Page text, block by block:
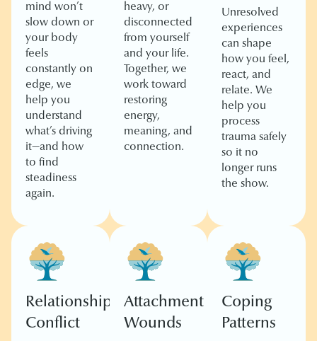
mind won’t
slow down or
your body
feels
constantly on
edge, we
help you
understand
what’s driving
it—and how
to find
steadiness
again.
heavy, or
disconnected
from yourself
and your life.
Together, we
work toward
restoring
energy,
meaning, and
connection.
Unresolved
experiences
can shape
how you feel,
react, and
relate. We
help you
process
trauma safely
so it no
longer runs
the show.
Relationship
Conflict
Attachment
Wounds
Coping
Patterns